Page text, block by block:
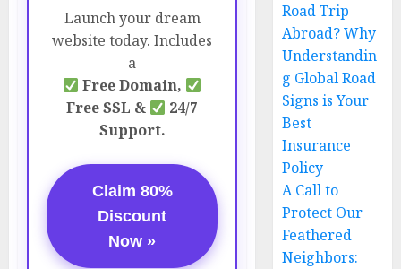
Launch your dream
website today. Includes
a
Free Domain,
Free SSL &
24/7
Support.
Claim 80%
Discount
Now »
Road Trip
Abroad? Why
Understandin
g Global Road
Signs is Your
Best
Insurance
Policy
A Call to
Protect Our
Feathered
Neighbors: